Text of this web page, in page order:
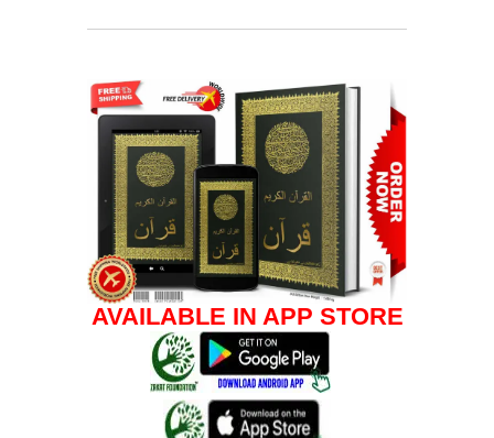
AVAILABLE IN APP STORE